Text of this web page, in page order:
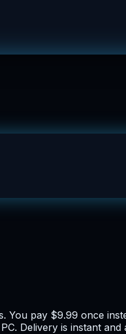
You pay $9.99 once
Delivery is instant and